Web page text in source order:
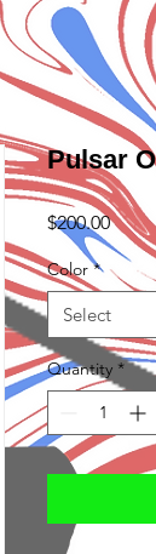
Pulsar
$200.00Price
Color *
Select
Quantity *